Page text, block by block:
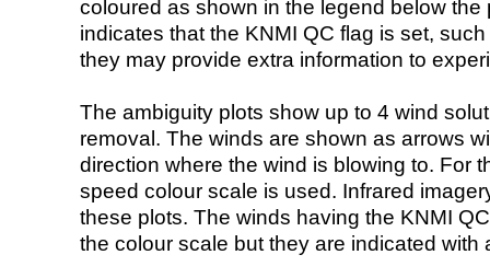
coloured as shown in the legend below the
indicates that the KNMI QC flag is set,
they may provide extra information to
The ambiguity plots show up to 4 wind
removal. The winds are shown as arrows
direction where the wind is blowing to. For
speed colour scale is used. Infrared
these plots. The winds having the KNMI
the colour scale but they are indicated with